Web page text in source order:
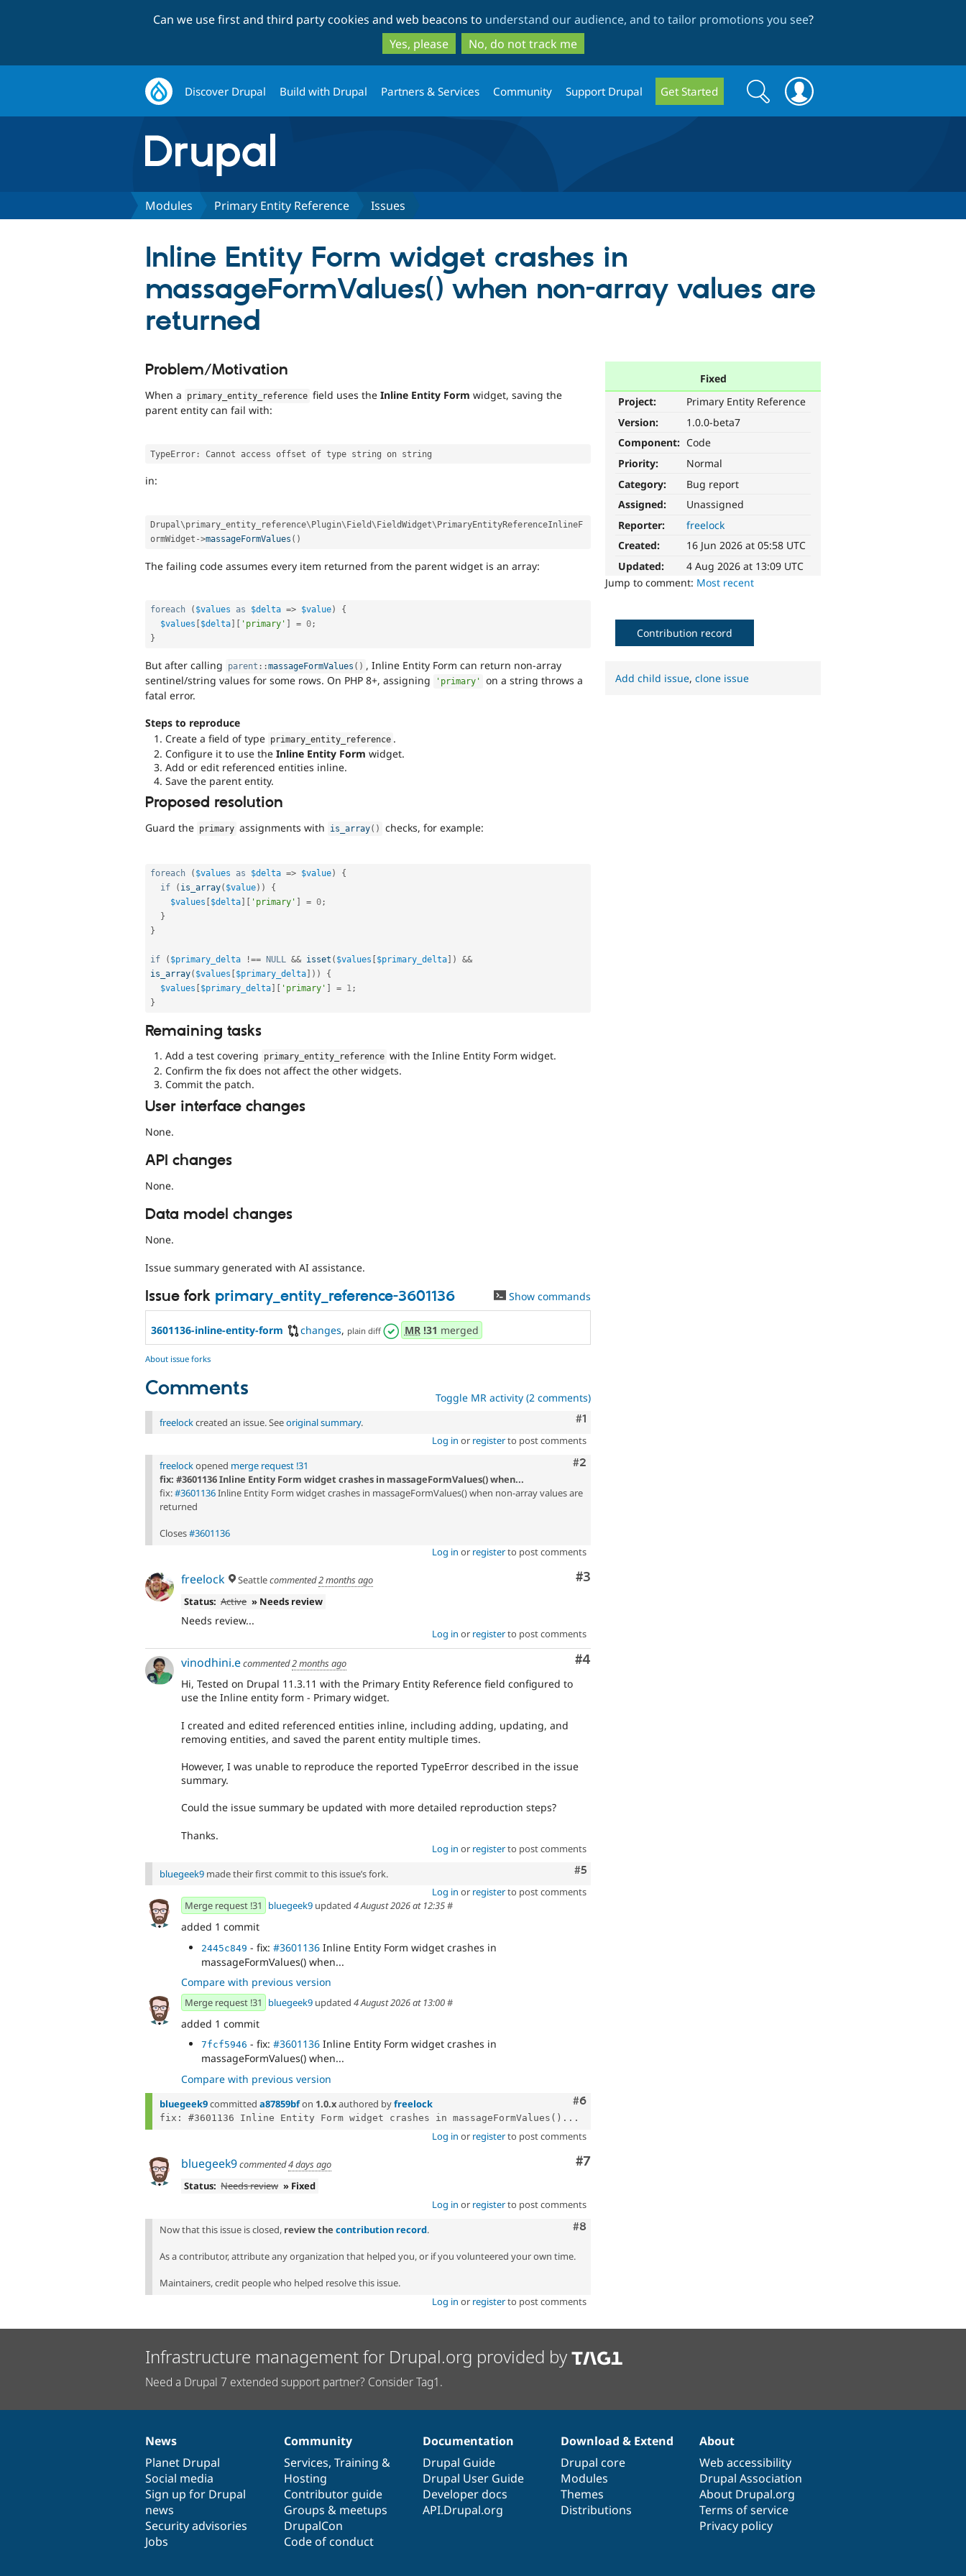
to
main
content
to
search
Can we use first and third party cookies and web beacons to understand our audience, and to tailor promotions you see?
Yes, please
No, do not track me
Discover Drupal Build with Drupal Partners & Services Community Support Drupal Get Started
Search
form
Search
Modules Primary Entity Reference Issues
Inline Entity Form widget crashes in
massageFormValues() when non-array values are
returned
Fixed
Project:
Primary Entity Reference
Version:
1.0.0-beta7
Component: Code
Priority:
Normal
Category:
Bug report
Assigned:
Unassigned
Reporter:
freelock
Created:
16 Jun 2026 at 05:58 UTC
Updated:
4 Aug 2026 at 13:09 UTC
Jump to comment: Most recent
Problem/Motivation
When a primary_entity_reference field uses theInline Entity Form widget, saving the
parent entity can fail with:
TypeError :
in:
Drupal\primary_entity_reference\ Plugin\ Field\ FieldWidget\ PrimaryEntityReferenceInlineF
ormWidget ->massageFormValues ( )
The failing code assumes every item returned from the parent widget is an array:
foreach ( $values as $delta => $value)
{
$values
$delta 'primary' = 0;
}
But after calling parent ::massageFormValues ( ) , Inline Entity Form can return non-array
sentinel/string values for some rows. On PHP 8+, assigning
'primary'
on a string throws a
fatal error.
Steps to reproduce
Create a field of type primary_entity_reference .
Configure it to use the Inline Entity Form widget.
Add or edit referenced entities inline.
Save the parent entity.
Proposed resolution
Guard the primary assignments with is_array( ) checks, for example:
foreach ( $values as $delta => $value)
{
if
( is_array( $value) )
{
$values
$delta 'primary' = 0;
}
}
if ( $primary_delta !== NULL && isset ( $values $primary_delta )
&&
is_array( $values $primary_delta ) )
{
$values
$primary_delta 'primary' = 1;
}
Remaining tasks
Add a test covering primary_entity_reference with the Inline Entity Form widget.
Confirm the fix does not affect the other widgets.
Commit the patch.
User interface changes
None.
API changes
None.
Data model changes
None.
Issue summary generated with AI assistance.
Issue fork primary_entity_reference-3601136 Show commands
3601136-inline-entity-form changes, plain diff MR!31 merged
About issue forks
Comments Toggle MR activity (2 comments)
Comment
#1
freelockcreated an issue. Seeoriginal summary.
Log in or registerto post comments
Comment
#2
freelockopened merge request !31
fix: #3601136 Inline Entity Form widget crashes in massageFormValues() when...
fix:#3601136Inline Entity Form widget crashes in massageFormValues() when non-array values are
returned
Closes#3601136
Log in or registerto post comments
Comment
#3
freelock Seattlecommented2 months ago
Status: Active » Needs review
Needs review...
Log in or registerto post comments
Comment
#4
vinodhini.ecommented2 months ago
Hi, Tested on Drupal 11.3.11 with the Primary Entity Reference field configured to
use the Inline entity form - Primary widget.
I created and edited referenced entities inline, including adding, updating, and
removing entities, and saved the parent entity multiple times.
However, I was unable to reproduce the reported TypeError described in the issue
summary.
Could the issue summary be updated with more detailed reproduction steps?
Thanks.
Log in or registerto post comments
Comment
#5
bluegeek9 made their first commit to this issue’s fork.
Log in or registerto post comments
Merge request !31
bluegeek9 updated 4 August 2026 at 12:35#
added 1 commit
2445c849 - fix: #3601136 Inline Entity Form widget crashes in
massageFormValues() when...
Compare with previous version
Merge request !31 bluegeek9 updated 4 August 2026 at 13:00#
added 1 commit
7fcf5946 - fix: #3601136 Inline Entity Form widget crashes in
massageFormValues() when...
Compare with previous version
Comment
#6
bluegeek9committed a87859bfon 1.0.xauthored byfreelock
fix: #3601136 Inline Entity Form widget crashes in massageFormValues()...
Log in or registerto post comments
Comment
#7
bluegeek9commented4 days ago
Status: Needs review » Fixed
Log in or registerto post comments
Comment
#8
Now that this issue is closed, review the contribution record.
As a contributor, attribute any organization that helped you, or if you volunteered your own time.
Maintainers, credit people who helped resolve this issue.
Log in or registerto post comments
Contribution record
Add child issue,clone issue
Infrastructure management for Drupal.org provided by
Need a Drupal 7 extended support partner? Consider Tag1.
News
items
News
Planet Drupal
Social media
Sign up for Drupal
news
Security advisories
Jobs
Our
community
Community
Services, Training &
Hosting
Contributor guide
Groups & meetups
DrupalCon
Code of conduct
Documentation
Documentation
Drupal Guide
Drupal User Guide
Developer docs
API.Drupal.org
Drupal
code
base
Download & Extend
Drupal core
Modules
Themes
Distributions
Governance
of
community
About
Web accessibility
Drupal Association
About Drupal.org
Terms of service
Privacy policy